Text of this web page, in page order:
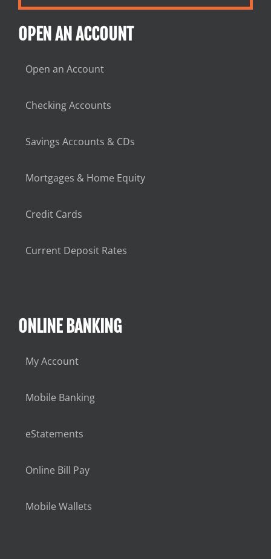
OPEN AN ACCOUNT
Open an Account
Checking Accounts
Savings Accounts & CDs
Mortgages & Home Equity
Credit Cards
Current Deposit Rates
ONLINE BANKING
My Account
Mobile Banking
eStatements
Online Bill Pay
Mobile Wallets